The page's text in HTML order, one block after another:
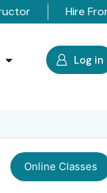
Hire
Log in
Online Classes